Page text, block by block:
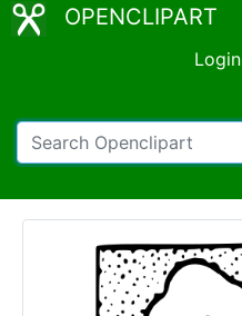
OPENCLIPART
Login